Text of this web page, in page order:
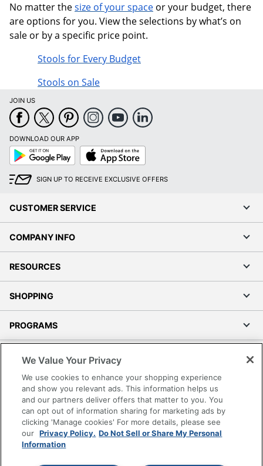
No matter thesize of your space or your budget, there
are options for you. View the selections by what’s on
sale or by a specific price point.
Stools for Every Budget
Stools on Sale
JOIN US
DOWNLOAD OUR APP
Google
Play
App
Store
SIGN UP TO RECEIVE EXCLUSIVE OFFERS
CUSTOMER SERVICE
COMPANY INFO
RESOURCES
SHOPPING
PROGRAMS
Accessibility
Office Depot Tracking Tools
Grand & Toy Canada
Manage Cookies
Do Not Sell or Share My Personal Information
We Value Your Privacy
We use cookies to enhance your shopping experience
and show you relevant ads. This information helps us
and our partners deliver offers that matter to you. You
can opt out of information sharing for marketing ads by
clicking 'Manage cookies' For more details, please see
our Privacy Policy. Do Not Sell or Share My Personal
Information